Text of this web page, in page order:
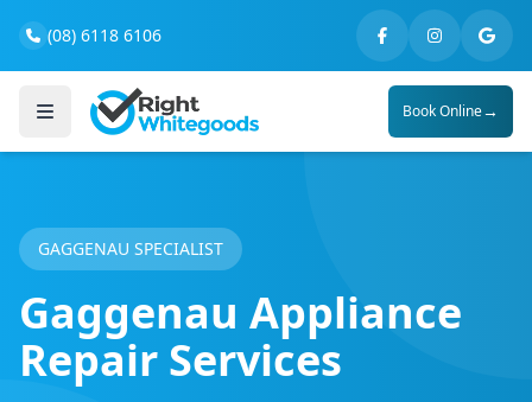
(08) 6118 6106
Book Online→
GAGGENAU SPECIALIST
Gaggenau Appliance
Repair Services